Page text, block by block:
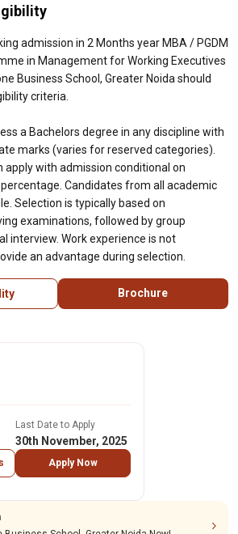
advantage during selection.
admission in 2 Months year MBA / PGDM
in Management for Working Executives
Business School, Greater Noida should
criteria.
a Bachelors degree in any discipline with
marks (varies for reserved categories).
apply with admission conditional on
Candidates from all academic
Selection is typically based on
examinations, followed by group
interview. Work experience is not
an advantage during selection.
Brochure
Last Date to Apply
30th November, 2025
Apply Now